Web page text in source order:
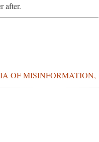
after.
OF MISINFORMATION,